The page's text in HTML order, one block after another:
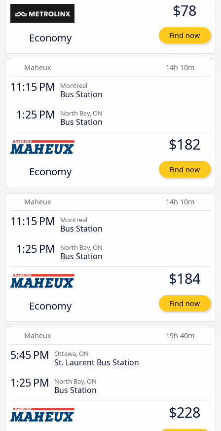
Economy
$78
Find now
Maheux 14h 10m
11:15 PM Montreal
Bus Station
1:25 PM North Bay, ON
Bus Station
Economy
$182
Find now
Maheux 14h 10m
11:15 PM Montreal
Bus Station
1:25 PM North Bay, ON
Bus Station
Economy
$184
Find now
Maheux 19h 40m
5:45 PM Ottawa, ON
St. Laurent Bus Station
1:25 PM North Bay, ON
Bus Station
$228